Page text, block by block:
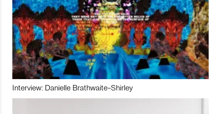
Interview: Danielle Brathwaite-Shirley